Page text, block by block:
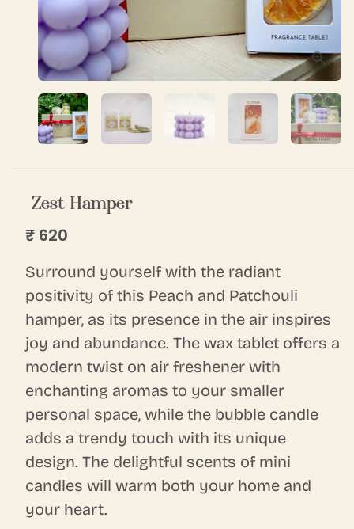
Zest Hamper
₹ 620
Surround yourself with the radiant
positivity of this Peach and Patchouli
hamper, as its presence in the air inspires
joy and abundance. The wax tablet offers a
modern twist on air freshener with
enchanting aromas to your smaller
personal space, while the bubble candle
adds a trendy touch with its unique
design. The delightful scents of mini
candles will warm both your home and
your heart.